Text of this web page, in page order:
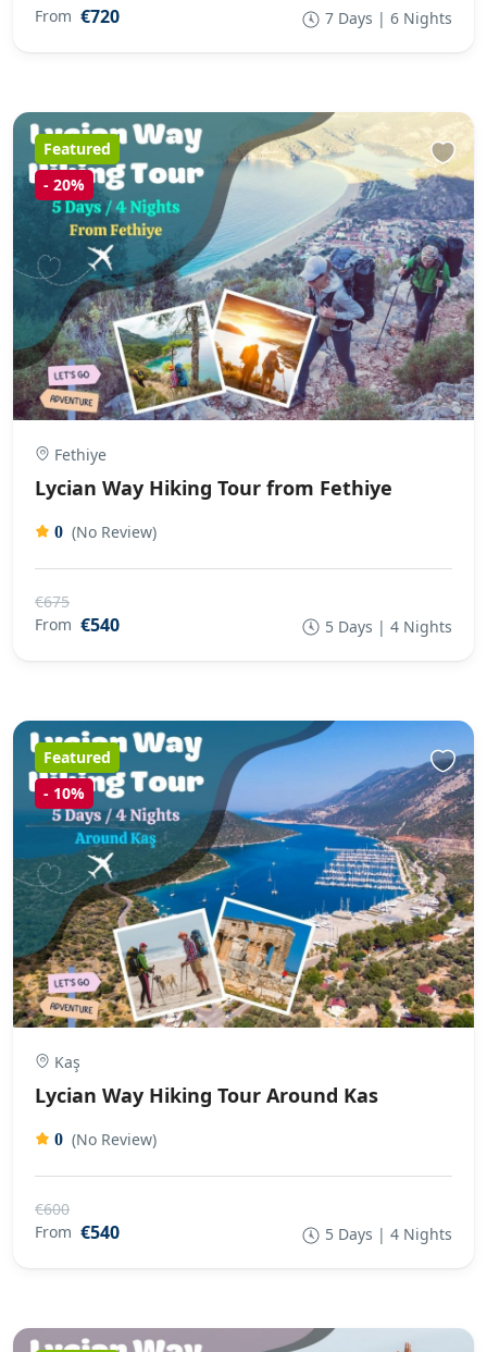
From €720 7 Days | 6 Nights
Featured
- 20%
Fethiye
Lycian Way Hiking Tour from Fethiye
0 (No Review)
€675
From €540 5 Days | 4 Nights
Featured
- 10%
Kaş
Lycian Way Hiking Tour Around Kas
0 (No Review)
€600
From €540 5 Days | 4 Nights